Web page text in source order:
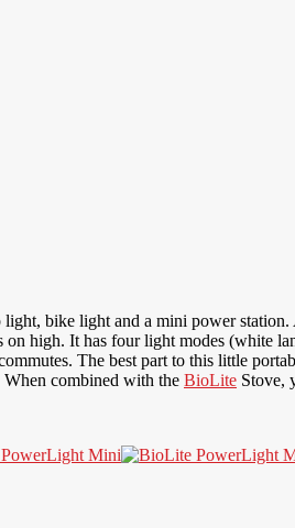
bike light and a mini power
high. It has four light modes (white
The best part to this little
combined with the BioLite Stove,